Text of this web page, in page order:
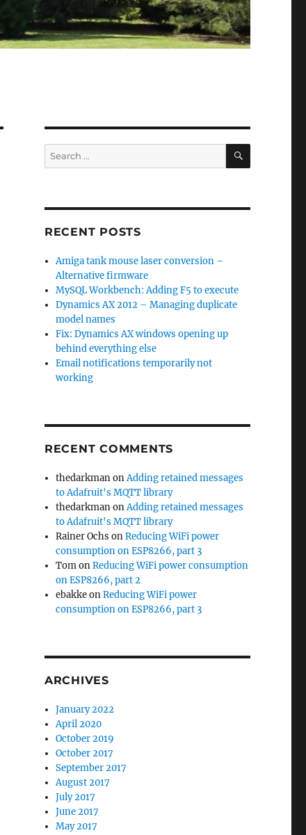
Search
for:
SEARCH
RECENT POSTS
Amiga tank mouse laser conversion –
Alternative firmware
MySQL Workbench: Adding F5 to execute
Dynamics AX 2012 – Managing duplicate
model names
Fix: Dynamics AX windows opening up
behind everything else
Email notifications temporarily not
working
RECENT COMMENTS
thedarkmanonAdding retained messages
to Adafruit's MQTT library
thedarkmanonAdding retained messages
to Adafruit's MQTT library
Rainer Ochs onReducing WiFi power
consumption on ESP8266, part 3
TomonReducing WiFi power consumption
on ESP8266, part 2
ebakkeonReducing WiFi power
consumption on ESP8266, part 3
ARCHIVES
January 2022
April 2020
October 2019
October 2017
September 2017
August 2017
July 2017
June 2017
May 2017